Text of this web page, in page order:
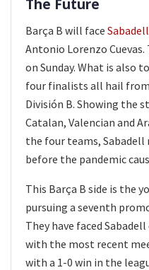
The Future
Barça B will face Sabadell
Antonio Lorenzo
on Sunday. What is also
four finalists all hail
División B. Showing the
Catalan, Valencian and
the four teams,
before the pandemic
This Barça B side is the
pursuing a seventh
They have faced
with the most recent
with a 1-0 win in the